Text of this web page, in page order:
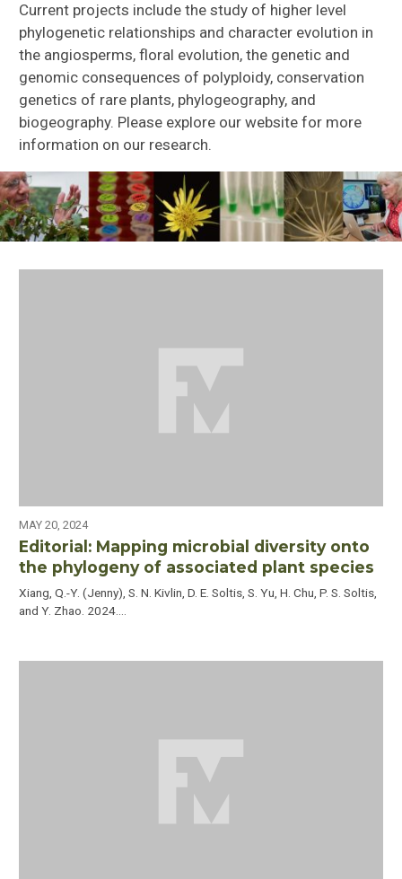
Current projects include the study of higher level
phylogenetic relationships and character evolution in
the angiosperms, floral evolution, the genetic and
genomic consequences of polyploidy, conservation
genetics of rare plants, phylogeography, and
biogeography. Please explore our website for more
information on our research.
MAY 20, 2024
Editorial: Mapping microbial diversity onto
the phylogeny of associated plant species
Xiang, Q.-Y. (Jenny), S. N. Kivlin, D. E. Soltis, S. Yu, H. Chu, P. S. Soltis,
and Y. Zhao. 2024.…